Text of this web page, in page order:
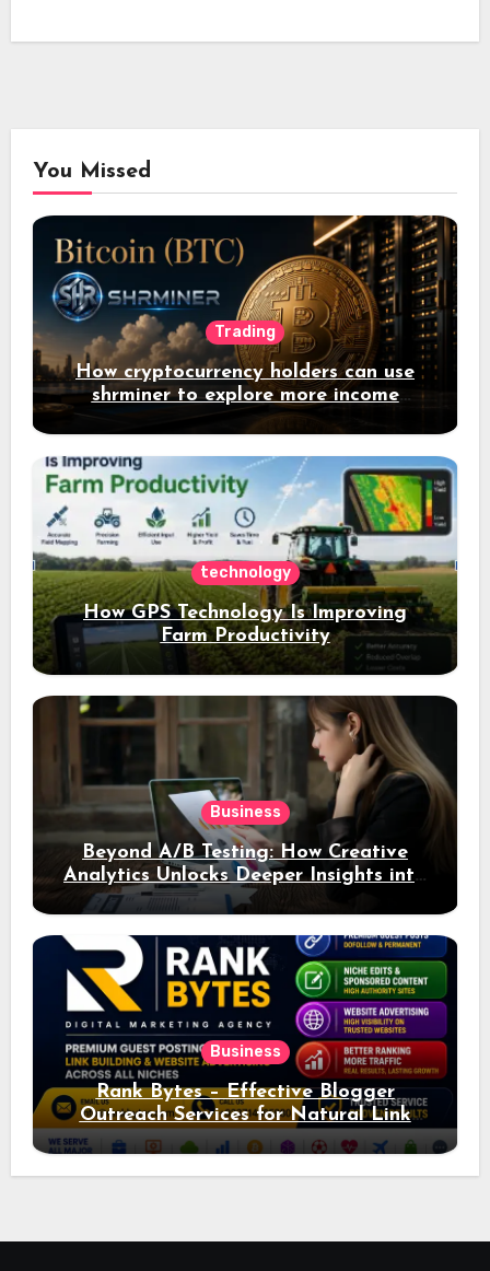
You Missed
Trading
How cryptocurrency holders can use
shrminer to explore more income
opportunities and easily Easily achieve
a 4% daily increase in your digital
assets
technology
How GPS Technology Is Improving
Farm Productivity
Business
Beyond A/B Testing: How Creative
Analytics Unlocks Deeper Insights into
Ad Performance
Business
Rank Bytes – Effective Blogger
Outreach Services for Natural Link
Acquisition and Better Rankings